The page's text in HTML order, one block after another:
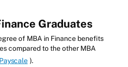
Graduates
of MBA in Finance benefits
compared to the other MBA
Payscale ).